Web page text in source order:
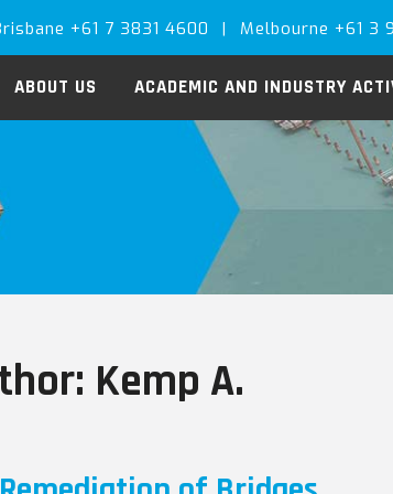
+61 7 3831 4600 | Melbourne +61 3
ABOUT US ACADEMIC AND INDUSTRY
Kemp A.